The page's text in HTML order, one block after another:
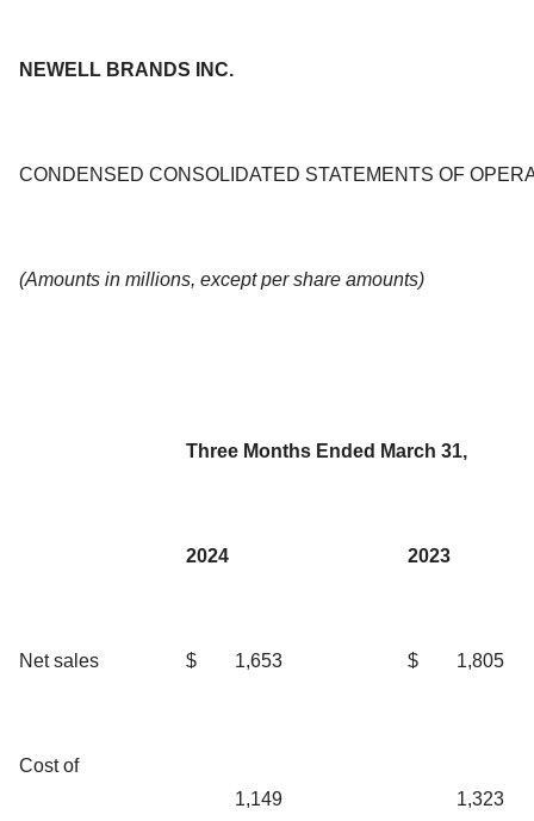
NEWELL BRANDS INC.
CONDENSED CONSOLIDATED STATEMENTS OF
(Amounts in millions, except per share amounts)
Three Months Ended March 31,
2024 2023
Net sales $ 1,653 $ 1,805
Cost of
1,149
1,323